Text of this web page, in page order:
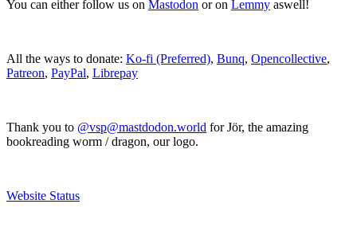
You can either follow us on Mastodon or on Lemmy aswell!
All the ways to donate: Ko-fi (Preferred), Bunq, Opencollective,
Patreon, PayPal, Librepay
Thank you to @vsp@mastdodon.world for Jör, the amazing
bookreading worm / dragon, our logo.
Website Status